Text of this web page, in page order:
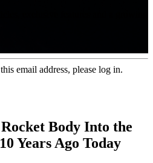
email address, please log in.
Body Into the
Years Ago Today